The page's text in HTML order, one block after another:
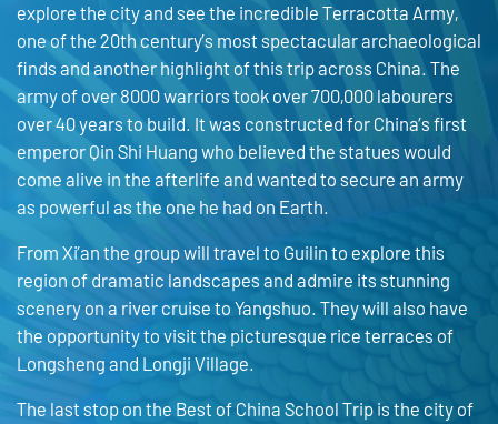
explore the city and see the incredible Terracotta Army,
one of the 20th century’s most spectacular archaeological
finds and another highlight of this trip across China. The
army of over 8000 warriors took over 700,000 labourers
over 40 years to build. It was constructed for China’s first
emperor Qin Shi Huang who believed the statues would
come alive in the afterlife and wanted to secure an army
as powerful as the one he had on Earth.
From Xi’an the group will travel to Guilin to explore this
region of dramatic landscapes and admire its stunning
scenery on a river cruise to Yangshuo. They will also have
the opportunity to visit the picturesque rice terraces of
Longsheng and Longji Village.
The last stop on the Best of China School Trip is the city of